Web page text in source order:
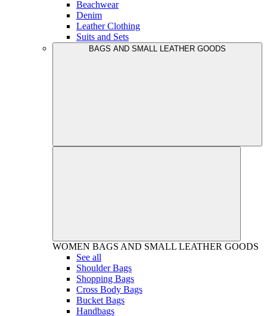
Beachwear
Denim
Leather Clothing
Suits and Sets
BAGS AND SMALL LEATHER GOODS
WOMEN BAGS AND SMALL LEATHER GOODS
See all
Shoulder Bags
Shopping Bags
Cross Body Bags
Bucket Bags
Handbags